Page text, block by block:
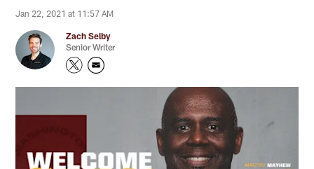
Jan 22, 2021 at 11:57 AM
Zach Selby
Senior Writer